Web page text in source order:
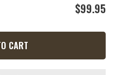
$99.95
CART